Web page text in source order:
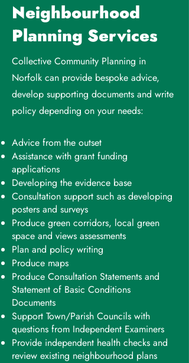
Neighbourhood
Planning Services
Collective Community Planning in
Norfolk can provide bespoke advice,
develop supporting documents and write
policy depending on your needs:
Advice from the outset
Assistance with grant funding
applications
Developing the evidence base
Consultation support such as developing
posters and surveys
Produce green corridors, local green
space and views assessments
Plan and policy writing
Produce maps
Produce Consultation Statements and
Statement of Basic Conditions
Documents
Support Town/Parish Councils with
questions from Independent Examiners
Provide independent health checks and
review existing neighbourhood plans